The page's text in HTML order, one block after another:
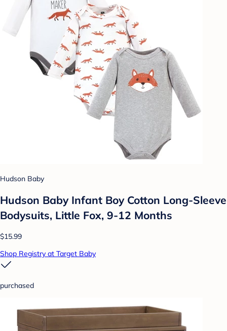
Hudson Baby
Hudson Baby Infant Boy Cotton Long-Sleeve
Bodysuits, Little Fox, 9-12 Months
$15.99
Shop Registry at Target Baby
purchased